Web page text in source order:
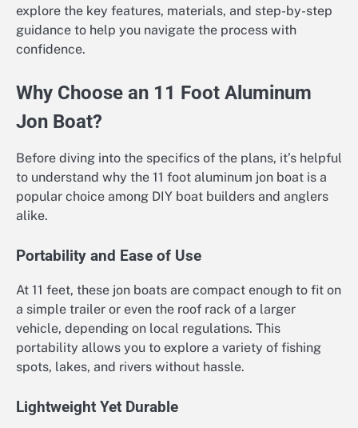
explore the key features, materials, and step-by-step
guidance to help you navigate the process with
confidence.
Why Choose an 11 Foot Aluminum
Jon Boat?
Before diving into the specifics of the plans, it’s helpful
to understand why the 11 foot aluminum jon boat is a
popular choice among DIY boat builders and anglers
alike.
Portability and Ease of Use
At 11 feet, these jon boats are compact enough to fit on
a simple trailer or even the roof rack of a larger
vehicle, depending on local regulations. This
portability allows you to explore a variety of fishing
spots, lakes, and rivers without hassle.
Lightweight Yet Durable